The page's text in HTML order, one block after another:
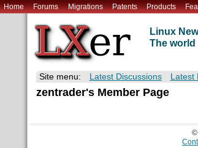
Home Forums Migrations Patents Products
Linux
The world
Site menu: Latest Discussions Latest
zentrader's Member Page
©